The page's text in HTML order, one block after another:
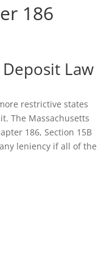
186
Law
restrictive states
The Massachusetts
186, Section 15B
leniency if all of the